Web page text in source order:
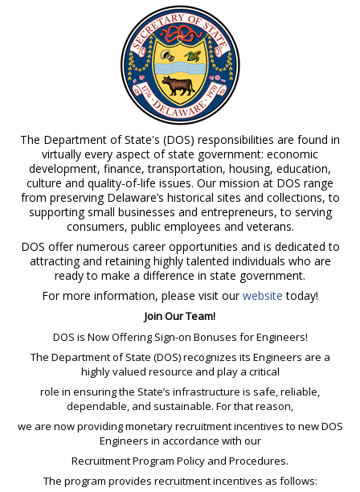
The Department of State's (DOS) responsibilities are found in
virtually every aspect of state government: economic
development, finance, transportation, housing, education,
culture and quality-of-life issues. Our mission at DOS range
from preserving Delaware’s historical sites and collections, to
supporting small businesses and entrepreneurs, to serving
consumers, public employees and veterans.
DOS offer numerous career opportunities and is dedicated to
attracting and retaining highly talented individuals who are
ready to make a difference in state government.
For more information, please visit ourwebsite today!
Join Our Team!
DOS is Now Offering Sign-on Bonuses for Engineers!
The Department of State (DOS) recognizes its Engineers are a
highly valued resource and play a critical
role in ensuring the State’s infrastructure is safe, reliable,
dependable, and sustainable. For that reason,
we are now providing monetary recruitment incentives to new DOS
Engineers in accordance with our
Recruitment Program Policy and Procedures.
The program provides recruitment incentives as follows: